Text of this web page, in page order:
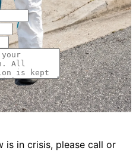
is in crisis, please call or